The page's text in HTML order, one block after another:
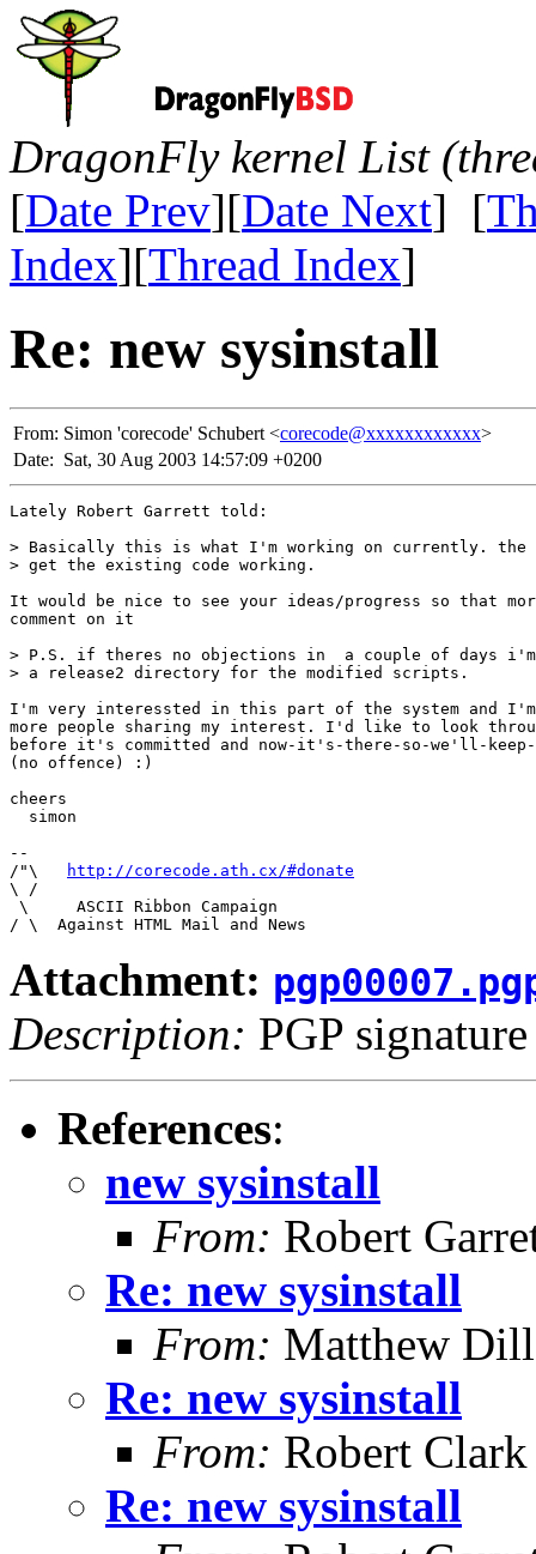
DragonFly kernel List
[Date Prev][Date Next] [
Index][Thread Index]
Re: new sysinstall
From: Simon 'corecode' Schubert <corecode@xxxxxxxxxxxx>
Date: Sat, 30 Aug 2003 14:57:09 +0200
Lately Robert Garrett told:
> Basically this is what I'm working on currently.
> get the existing code working.
It would be nice to see your ideas/progress so that
comment on it
> P.S. if theres no objections in  a couple of days
> a release2 directory for the modified scripts.
I'm very interessted in this part of the system and
more people sharing my interest. I'd like to look
before it's committed and now-it's-there-so-we'll-
(no offence) :)
cheers
  simon
--
/"\
http://corecode.ath.cx/#donate
\ /
\     ASCII Ribbon Campaign
Attachment:
Description: PGP signature
References:
new sysinstall
From: Robert
Re: new sysinstall
From: Matthew
Re: new sysinstall
From: Robert Clark
Re: new sysinstall